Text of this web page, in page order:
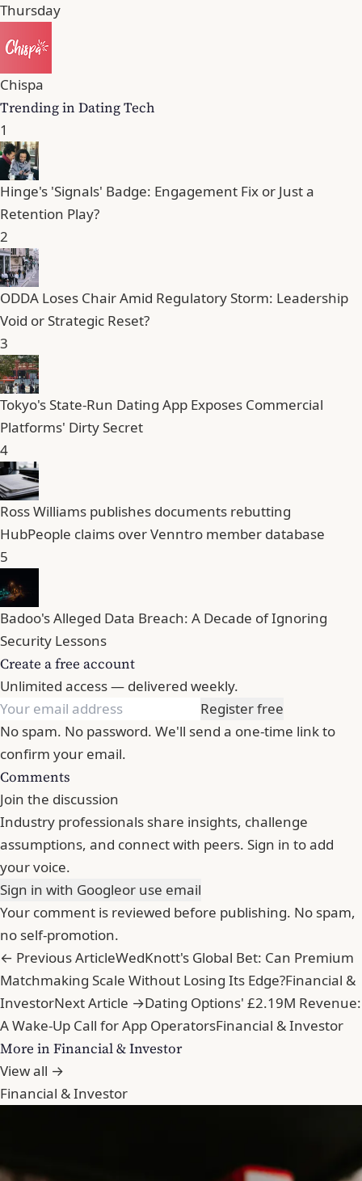
Thursday
Chispa
Trending in Dating Tech
1
Hinge's 'Signals' Badge: Engagement Fix or Just a
Retention Play?
2
ODDA Loses Chair Amid Regulatory Storm: Leadership
Void or Strategic Reset?
3
Tokyo's State-Run Dating App Exposes Commercial
Platforms' Dirty Secret
4
Ross Williams publishes documents rebutting
HubPeople claims over Venntro member database
5
Badoo's Alleged Data Breach: A Decade of Ignoring
Security Lessons
Create a free account
Unlimited access — delivered weekly.
Register free
No spam. No password. We'll send a one-time link to
confirm your email.
Comments
Join the discussion
Industry professionals share insights, challenge
assumptions, and connect with peers. Sign in to add
your voice.
Sign in with Googleor use email
Your comment is reviewed before publishing. No spam,
no self-promotion.
← Previous ArticleWedKnott's Global Bet: Can Premium
Matchmaking Scale Without Losing Its Edge?Financial &
InvestorNext Article →Dating Options' £2.19M Revenue:
A Wake-Up Call for App OperatorsFinancial & Investor
More in Financial & Investor
View all →
Financial & Investor